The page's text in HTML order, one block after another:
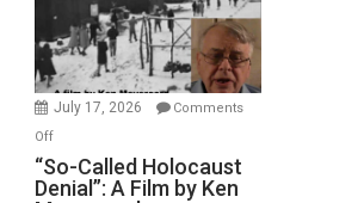
Ben-
Gvir
Injured
in
July 17, 2026
Comments
Offon
“So-
Called
“So-Called Holocaust
Denial”: A Film by Ken